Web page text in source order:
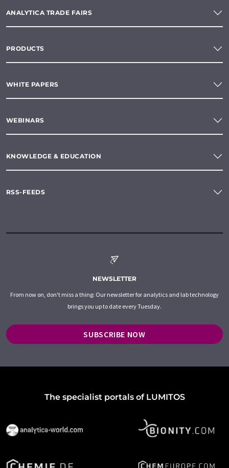
ANALYTICA TRADE FAIRS
PRODUCTS
WHITE PAPERS
WEBINARS
KNOWLEDGE & EDUCATION
RSS-FEEDS
NEWSLETTER
From now on, don't miss a thing: Our newsletter for analytics and lab technology
brings you up to date every Tuesday.
SUBSCRIBE NOW
The specialist portals of LUMITOS